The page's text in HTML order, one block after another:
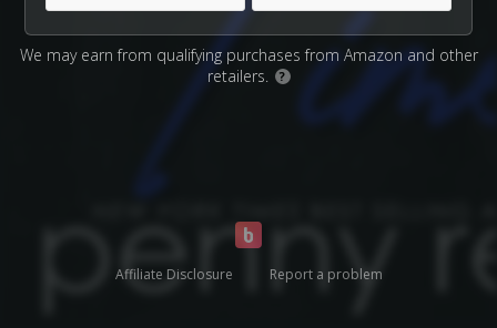
We may earn from qualifying purchases from Amazon and other
retailers.
?
Affiliate Disclosure Report a problem